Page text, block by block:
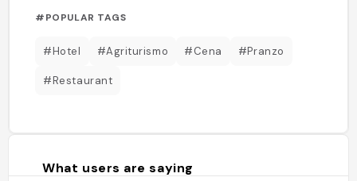
#POPULAR TAGS
#Hotel #Agriturismo #Cena #Pranzo
#Restaurant
What users are saying